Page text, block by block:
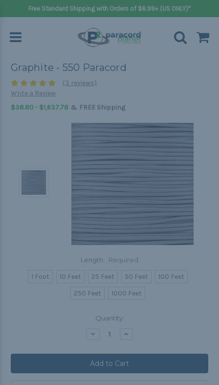
Free Standard Shipping with Orders of $8.99+ (US ONLY)*
Graphite - 550 Paracord
(3 reviews)
Write a Review
$38.80 - $1,637.78 & FREE Shipping
Length: Required
1 Foot 10 Feet 25 Feet 50 Feet
100 Feet
250 Feet
1000 Feet
Quantity:
Decrease Increase